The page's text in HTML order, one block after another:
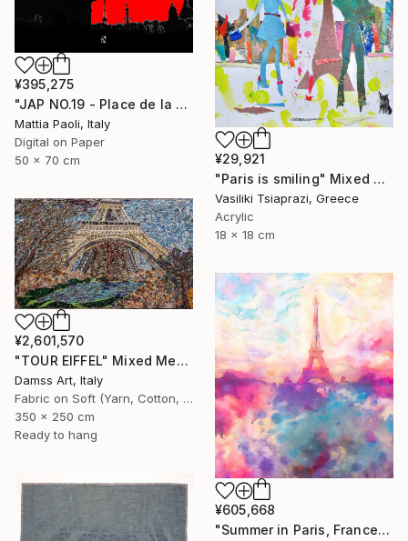
¥395,275
"JAP NO.19 - Place de la Concorde - Limited Edition of 10" Mixed Media
Mattia Paoli, Italy
Digital on Paper
50 x 70 cm
¥29,921
"Paris is smiling" Mixed Media
Vasiliki Tsiaprazi, Greece
Acrylic
18 x 18 cm
¥2,601,570
"TOUR EIFFEL" Mixed Media
Damss Art, Italy
Fabric on Soft (Yarn, Cotton, Fabric)
350 x 250 cm
Ready to hang
¥605,668
"Summer in Paris, France - Limited Edition of 1" Mixed Media